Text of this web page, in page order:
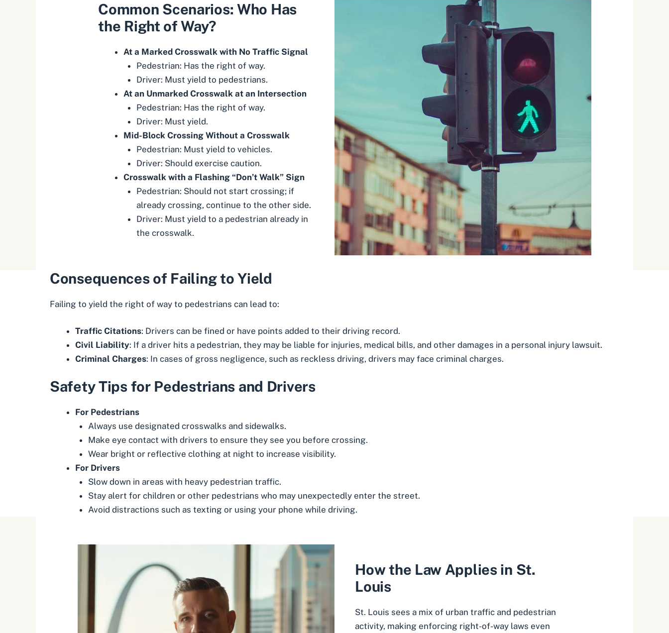
Common Scenarios: Who Has
the Right of Way?
At a Marked Crosswalk with No Traffic Signal
Pedestrian: Has the right of way.
Driver: Must yield to pedestrians.
At an Unmarked Crosswalk at an Intersection
Pedestrian: Has the right of way.
Driver: Must yield.
Mid-Block Crossing Without a Crosswalk
Pedestrian: Must yield to vehicles.
Driver: Should exercise caution.
Crosswalk with a Flashing “Don’t Walk” Sign
Pedestrian: Should not start crossing; if
already crossing, continue to the other side.
Driver: Must yield to a pedestrian already in
the crosswalk.
Consequences of Failing to Yield
Failing to yield the right of way to pedestrians can lead to:
Traffic Citations: Drivers can be fined or have points added to their driving record.
Civil Liability: If a driver hits a pedestrian, they may be liable for injuries, medical bills, and other damages in a personal injury lawsuit.
Criminal Charges: In cases of gross negligence, such as reckless driving, drivers may face criminal charges.
Safety Tips for Pedestrians and Drivers
For Pedestrians
Always use designated crosswalks and sidewalks.
Make eye contact with drivers to ensure they see you before crossing.
Wear bright or reflective clothing at night to increase visibility.
For Drivers
Slow down in areas with heavy pedestrian traffic.
Stay alert for children or other pedestrians who may unexpectedly enter the street.
Avoid distractions such as texting or using your phone while driving.
How the Law Applies in St.
Louis
St. Louis sees a mix of urban traffic and pedestrian
activity, making enforcing right-of-way laws even